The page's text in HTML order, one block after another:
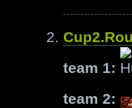
team 1:
team 2: